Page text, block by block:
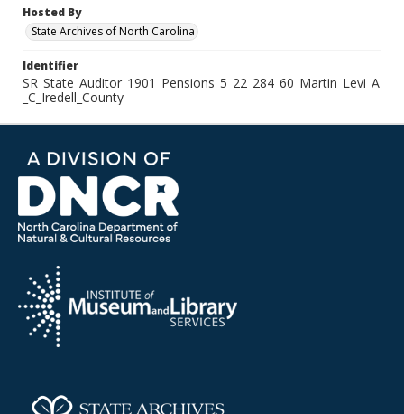
Hosted By
State Archives of North Carolina
Identifier
SR_State_Auditor_1901_Pensions_5_22_284_60_Martin_Levi_A
_C_Iredell_County